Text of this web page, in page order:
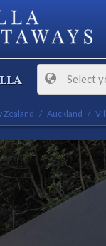
Select
Zealand Auckland